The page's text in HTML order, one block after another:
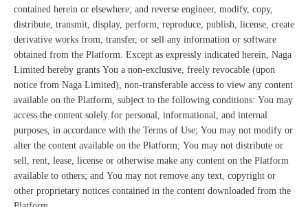
contained herein or elsewhere; and reverse engineer, modify, copy,
distribute, transmit, display, perform, reproduce, publish, license, create
derivative works from, transfer, or sell any information or software
obtained from the Platform. Except as expressly indicated herein, Naga
Limited hereby grants You a non-exclusive, freely revocable (upon
notice from Naga Limited), non-transferable access to view any content
available on the Platform, subject to the following conditions: You may
access the content solely for personal, informational, and internal
purposes, in accordance with the Terms of Use; You may not modify or
alter the content available on the Platform; You may not distribute or
sell, rent, lease, license or otherwise make any content on the Platform
available to others; and You may not remove any text, copyright or
other proprietary notices contained in the content downloaded from the